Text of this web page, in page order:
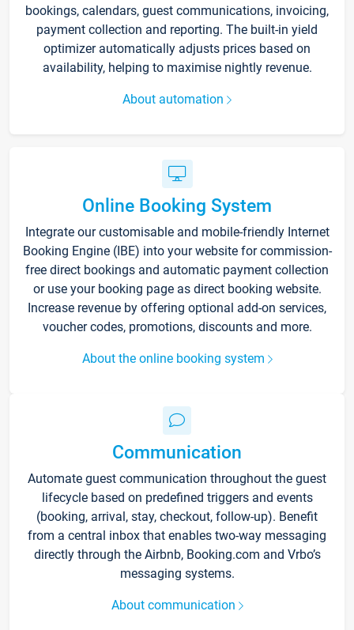
bookings, calendars, guest communications, invoicing,
payment collection and reporting. The built-in yield
optimizer automatically adjusts prices based on
availability, helping to maximise nightly revenue.
About automation
Online Booking System
Integrate our customisable and mobile-friendly Internet
Booking Engine (IBE) into your website for commission-
free direct bookings and automatic payment collection
or use your booking page as direct booking website.
Increase revenue by offering optional add-on services,
voucher codes, promotions, discounts and more.
About the online booking system
Communication
Automate guest communication throughout the guest
lifecycle based on predefined triggers and events
(booking, arrival, stay, checkout, follow-up). Benefit
from a central inbox that enables two-way messaging
directly through the Airbnb, Booking.com and Vrbo’s
messaging systems.
About communication